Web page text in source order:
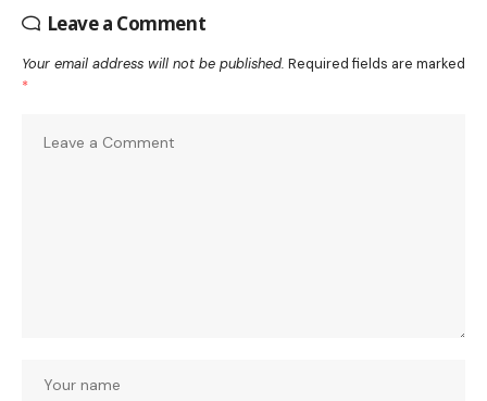
Leave a Comment
Your email address will not be published. Required fields are marked
*